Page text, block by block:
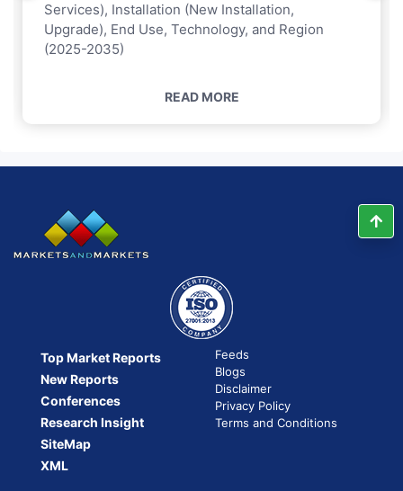
Services), Installation (New Installation,
Upgrade), End Use, Technology, and Region
(2025-2035)
READ MORE
Top Market Reports
New Reports
Conferences
Research Insight
SiteMap
XML
Feeds
Blogs
Disclaimer
Privacy Policy
Terms and Conditions